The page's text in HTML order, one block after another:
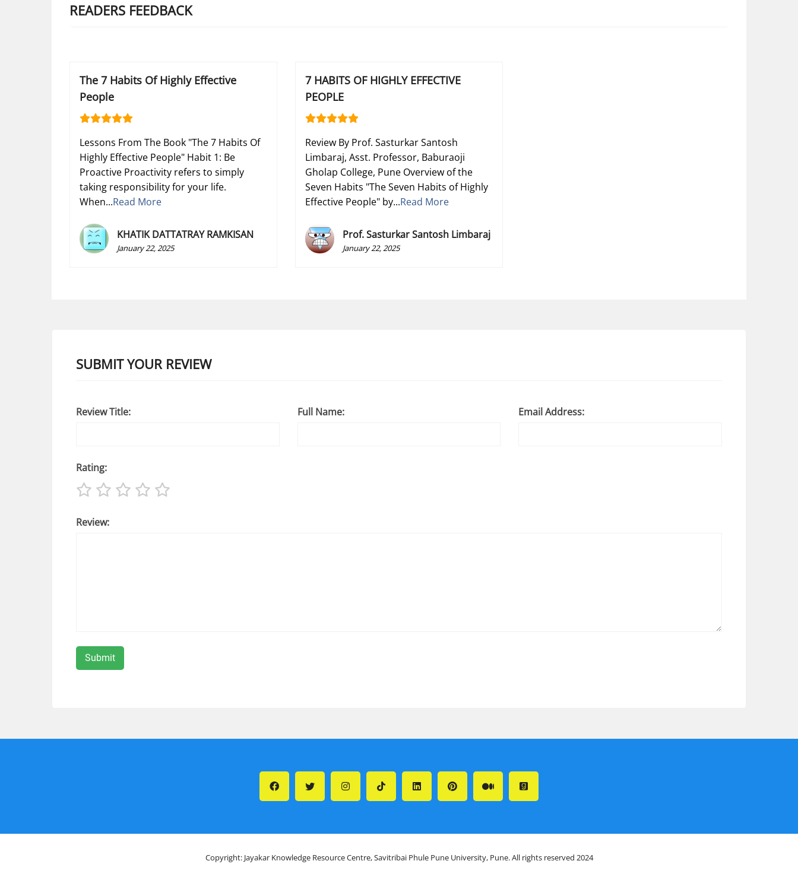
READERS FEEDBACK
The 7 Habits Of Highly Effective
People
Lessons From The Book "The 7 Habits Of
Highly Effective People" Habit 1: Be
Proactive Proactivity refers to simply
taking responsibility for your life.
When...Read More
KHATIK DATTATRAY RAMKISAN
January 22, 2025
7 HABITS OF HIGHLY EFFECTIVE
PEOPLE
Review By Prof. Sasturkar Santosh
Limbaraj, Asst. Professor, Baburaoji
Gholap College, Pune Overview of the
Seven Habits "The Seven Habits of Highly
Effective People" by...Read More
Prof. Sasturkar Santosh Limbaraj
January 22, 2025
SUBMIT YOUR REVIEW
Review Title: Full Name: Email Address:
Rating:
Review:
Copyright: Jayakar Knowledge Resource Centre, Savitribai Phule Pune University, Pune. All rights reserved 2024